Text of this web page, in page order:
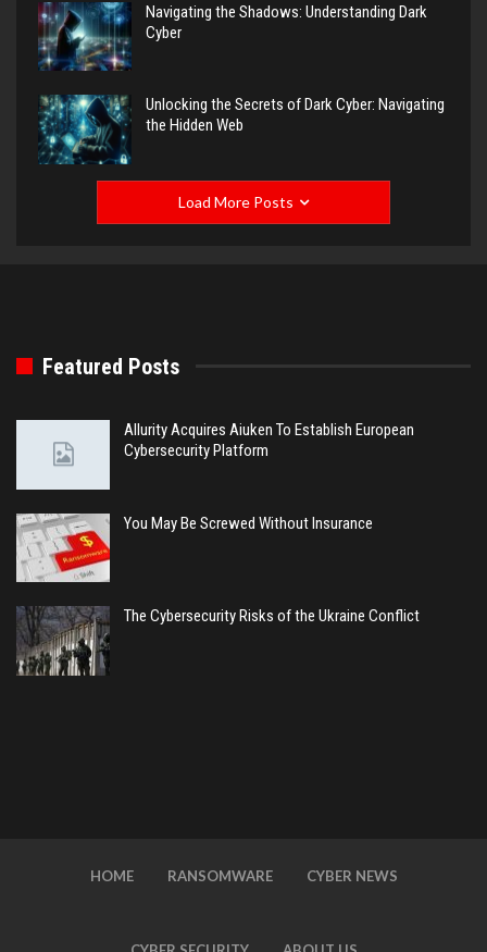
Navigating the Shadows: Understanding Dark
Cyber
Unlocking the Secrets of Dark Cyber: Navigating
the Hidden Web
Load More Posts
Featured Posts
Allurity Acquires Aiuken To Establish European
Cybersecurity Platform
You May Be Screwed Without Insurance
The Cybersecurity Risks of the Ukraine Conflict
HOME RANSOMWARE CYBER NEWS